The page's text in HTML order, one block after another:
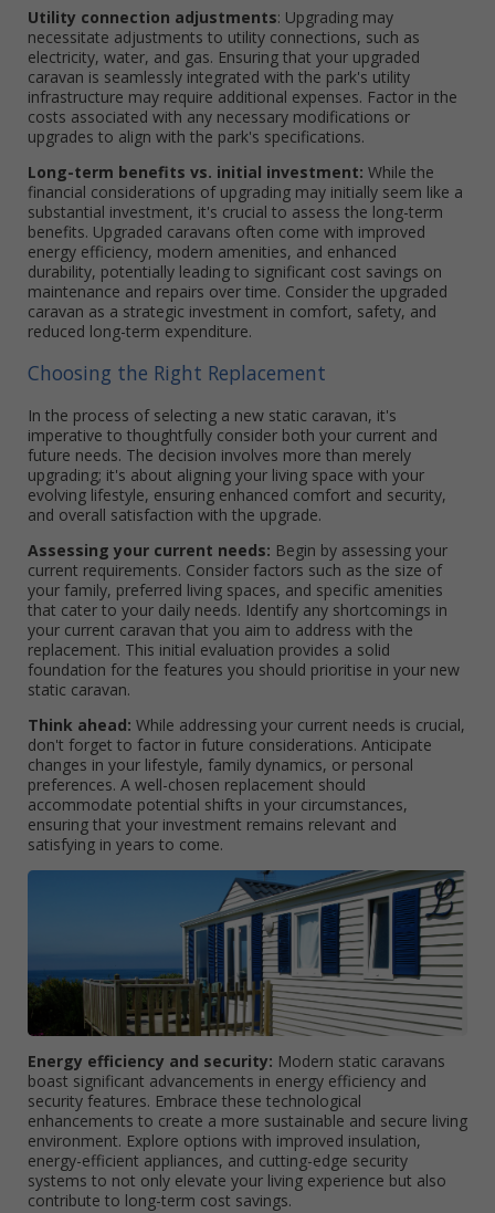
Utility connection adjustments: Upgrading may
necessitate adjustments to utility connections, such as
electricity, water, and gas. Ensuring that your upgraded
caravan is seamlessly integrated with the park's utility
infrastructure may require additional expenses. Factor in the
costs associated with any necessary modifications or
upgrades to align with the park's specifications.
Long-term benefits vs. initial investment: While the
financial considerations of upgrading may initially seem like a
substantial investment, it's crucial to assess the long-term
benefits. Upgraded caravans often come with improved
energy efficiency, modern amenities, and enhanced
durability, potentially leading to significant cost savings on
maintenance and repairs over time. Consider the upgraded
caravan as a strategic investment in comfort, safety, and
reduced long-term expenditure.
Choosing the Right Replacement
In the process of selecting a new static caravan, it's
imperative to thoughtfully consider both your current and
future needs. The decision involves more than merely
upgrading; it's about aligning your living space with your
evolving lifestyle, ensuring enhanced comfort and security,
and overall satisfaction with the upgrade.
Assessing your current needs: Begin by assessing your
current requirements. Consider factors such as the size of
your family, preferred living spaces, and specific amenities
that cater to your daily needs. Identify any shortcomings in
your current caravan that you aim to address with the
replacement. This initial evaluation provides a solid
foundation for the features you should prioritise in your new
static caravan.
Think ahead: While addressing your current needs is crucial,
don't forget to factor in future considerations. Anticipate
changes in your lifestyle, family dynamics, or personal
preferences. A well-chosen replacement should
accommodate potential shifts in your circumstances,
ensuring that your investment remains relevant and
satisfying in years to come.
Energy efficiency and security: Modern static caravans
boast significant advancements in energy efficiency and
security features. Embrace these technological
enhancements to create a more sustainable and secure living
environment. Explore options with improved insulation,
energy-efficient appliances, and cutting-edge security
systems to not only elevate your living experience but also
contribute to long-term cost savings.